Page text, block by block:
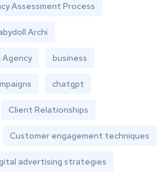
Assessment Process
Archi
business
chatgpt
Client Relationships
Customer engagement techniques
advertising strategies